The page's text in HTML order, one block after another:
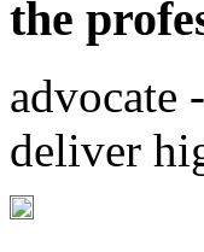
the
advocate
deliver